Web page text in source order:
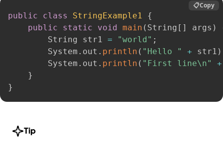
public class StringExample1
{
public
static void main ( String [ ] args )
        String str1
= "world" ;
        System
. out . println ( "Hello " + str1 )
        System
. out . println ( "First line\n"
+
}
}
📋Copy
Tip